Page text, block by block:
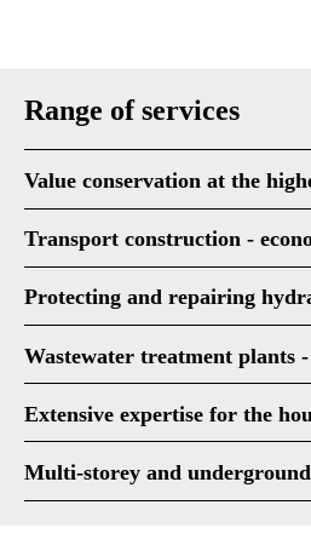
Range of services
Value conservation at the
Transport construction -
Protecting and repairing
Wastewater treatment plants
Extensive expertise for the
Multi-storey and